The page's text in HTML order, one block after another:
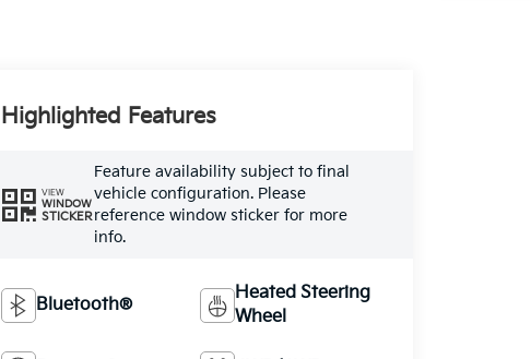
Highlighted Features
VIEW
WINDOW
STICKER
Feature availability subject to final
vehicle configuration. Please
reference window sticker for more
info.
Bluetooth®
Heated Steering
Wheel